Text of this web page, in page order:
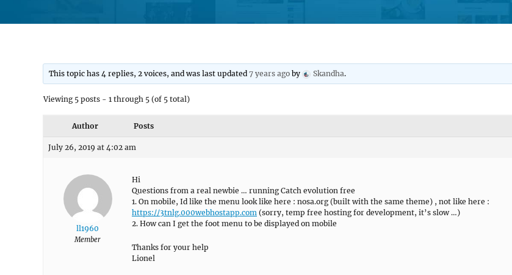
This topic has 4 replies, 2 voices, and was last updated7 years ago by Skandha.
Viewing 5 posts - 1 through 5 (of 5 total)
Author Posts
July 26, 2019 at 4:02 am
ll1960
Member
Hi
Questions from a real newbie … running Catch evolution free
1. On mobile, Id like the menu look like here : nosa.org (built with the same theme) , not like here :
https://3tnlg.000webhostapp.com (sorry, temp free hosting for development, it’s slow …)
2. How can I get the foot menu to be displayed on mobile
Thanks for your help
Lionel